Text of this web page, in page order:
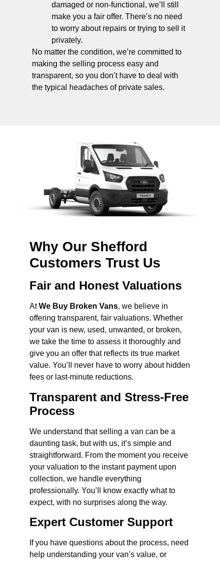
damaged or non-functional, we’ll still
make you a fair offer. There’s no need
to worry about repairs or trying to sell it
privately.
No matter the condition, we’re committed to
making the selling process easy and
transparent, so you don’t have to deal with
the typical headaches of private sales.
Why Our Shefford
Customers Trust Us
Fair and Honest Valuations
AtWe Buy Broken Vans, we believe in
offering transparent, fair valuations. Whether
your van is new, used, unwanted, or broken,
we take the time to assess it thoroughly and
give you an offer that reflects its true market
value. You’ll never have to worry about hidden
fees or last-minute reductions.
Transparent and Stress-Free
Process
We understand that selling a van can be a
daunting task, but with us, it’s simple and
straightforward. From the moment you receive
your valuation to the instant payment upon
collection, we handle everything
professionally. You’ll know exactly what to
expect, with no surprises along the way.
Expert Customer Support
If you have questions about the process, need
help understanding your van’s value, or